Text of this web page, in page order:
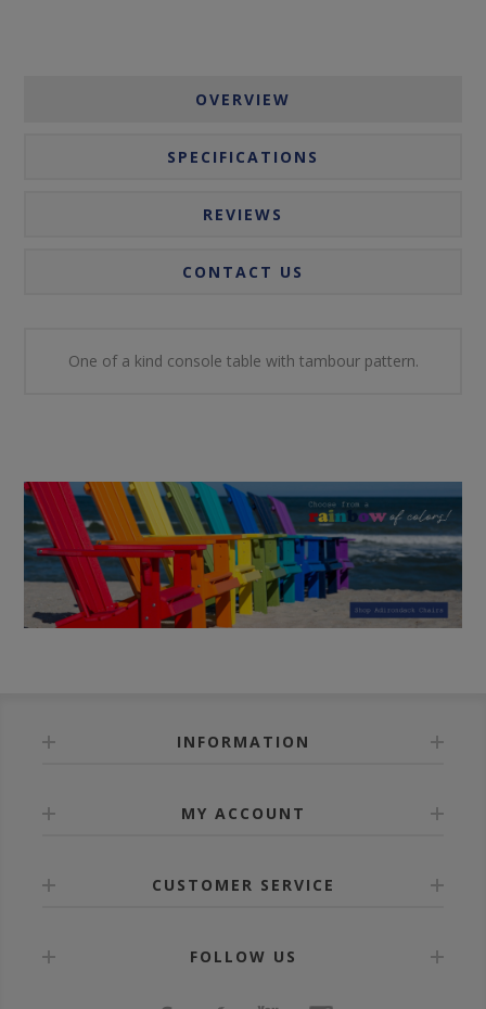
OVERVIEW
SPECIFICATIONS
REVIEWS
CONTACT US
One of a kind console table with tambour pattern.
INFORMATION
MY ACCOUNT
CUSTOMER SERVICE
FOLLOW US